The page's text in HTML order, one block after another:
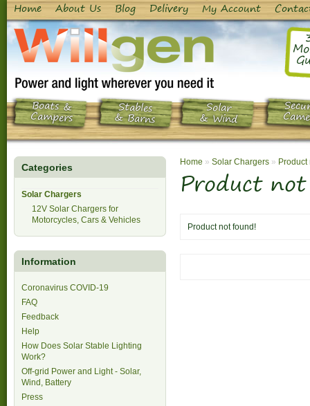
Home About Us Blog Delivery My Account
Boats &
Campers
Stables
& Barns
Solar
& Wind
Categories
Solar Chargers
12V Solar Chargers for
Motorcycles, Cars & Vehicles
Information
Coronavirus COVID-19
FAQ
Feedback
Help
How Does Solar Stable Lighting
Work?
Off-grid Power and Light - Solar,
Wind, Battery
Press
Home » Solar Chargers » Product
Product
Product not found!